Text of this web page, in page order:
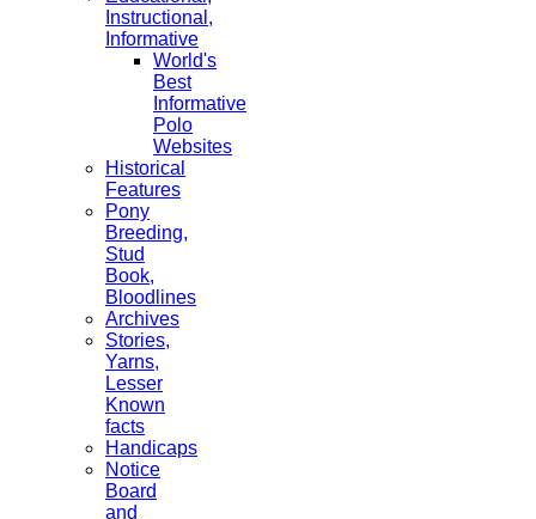
Instructional,
Informative
World's
Best
Informative
Polo
Websites
Historical
Features
Pony
Breeding,
Stud
Book,
Bloodlines
Archives
Stories,
Yarns,
Lesser
Known
facts
Handicaps
Notice
Board
and